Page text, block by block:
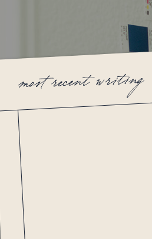
most recent writing